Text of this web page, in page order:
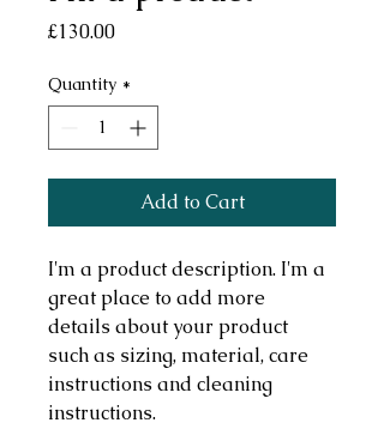
£130.00Price
Quantity *
Add to Cart
I'm a product description. I'm a
great place to add more
details about your product
such as sizing, material, care
instructions and cleaning
instructions.